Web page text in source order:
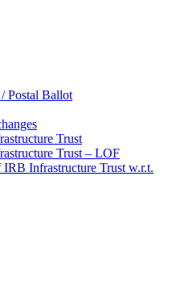
Postal Ballot
Trust
Trust – LOF
Infrastructure Trust w.r.t.